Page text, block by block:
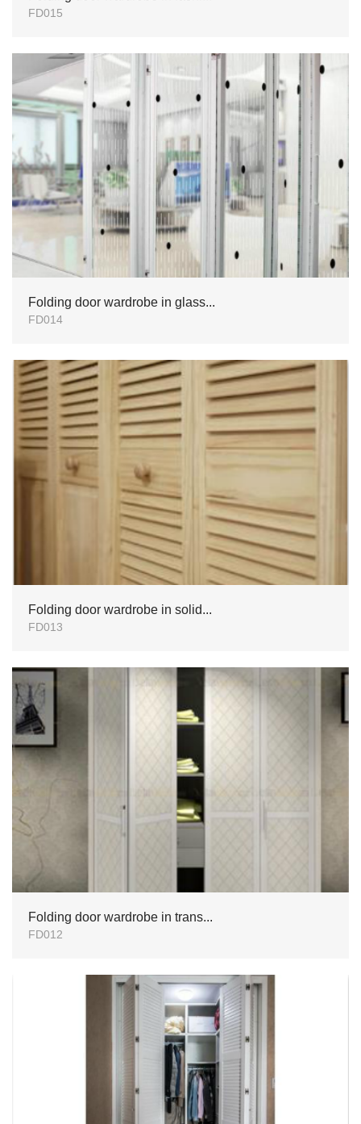
FD015
Folding door wardrobe in glass...
FD014
Folding door wardrobe in solid...
FD013
Folding door wardrobe in trans...
FD012